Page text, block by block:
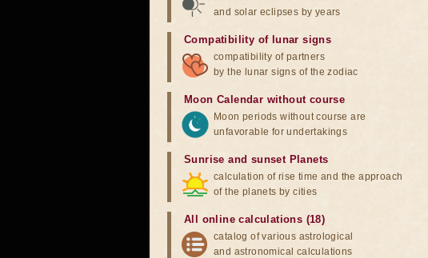
and solar eclipses by years
Compatibility of lunar signs
compatibility of partners
by the lunar signs of the zodiac
Moon Calendar without course
Moon periods without course are
unfavorable for undertakings
Sunrise and sunset Planets
calculation of rise time and the approach
of the planets by cities
All online calculations (18)
catalog of various astrological
and astronomical calculations